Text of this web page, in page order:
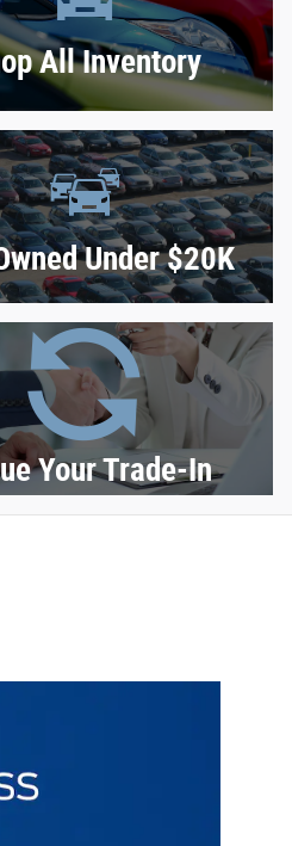
All Inventory
Under $20K
Your Trade-In